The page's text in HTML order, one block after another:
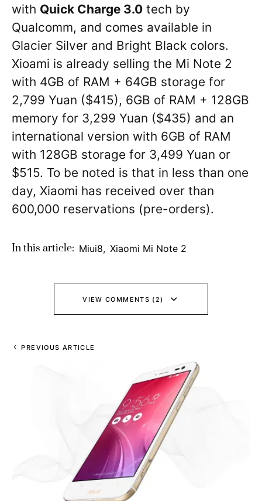
with Quick Charge 3.0 tech by
Qualcomm, and comes available in
Glacier Silver and Bright Black colors.
Xioami is already selling the Mi Note 2
with 4GB of RAM + 64GB storage for
2,799 Yuan ($415), 6GB of RAM + 128GB
memory for 3,299 Yuan ($435) and an
international version with 6GB of RAM
with 128GB storage for 3,499 Yuan or
$515. To be noted is that in less than one
day, Xiaomi has received over than
600,000 reservations (pre-orders).
In this article: Miui8, Xiaomi Mi Note 2
VIEW COMMENTS (2)
PREVIOUS ARTICLE